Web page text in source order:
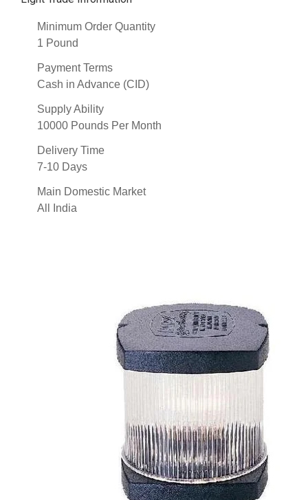
Minimum Order Quantity
1 Pound
Payment Terms
Cash in Advance (CID)
Supply Ability
10000 Pounds Per Month
Delivery Time
7-10 Days
Main Domestic Market
All India